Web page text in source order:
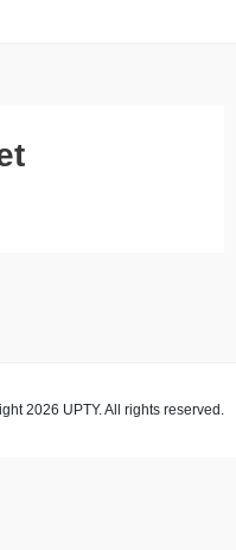
2026 UPTY. All rights reserved.